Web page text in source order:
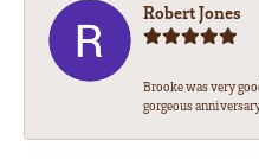
Robert Jones
Brooke was very
gorgeous